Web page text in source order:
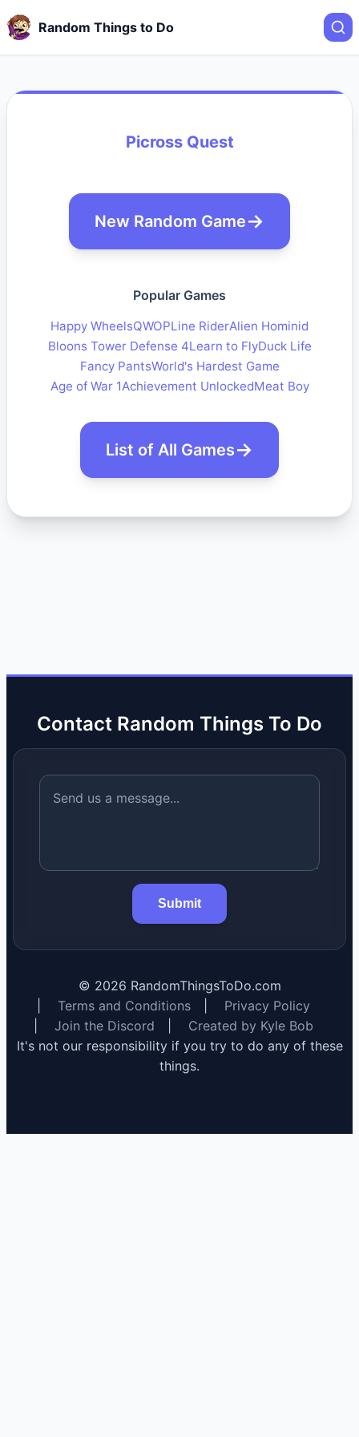
Random Things to Do
Picross Quest
New Random Game
Popular Games
Happy WheelsQWOPLine RiderAlien Hominid
Bloons Tower Defense 4Learn to FlyDuck Life
Fancy PantsWorld's Hardest Game
Age of War 1Achievement UnlockedMeat Boy
List of All Games
Contact Random Things To Do
Submit
© 2026 RandomThingsToDo.com
Terms and Conditions
Privacy Policy
Join the Discord
Created by Kyle Bob
It's not our responsibility if you try to do any of these
things.